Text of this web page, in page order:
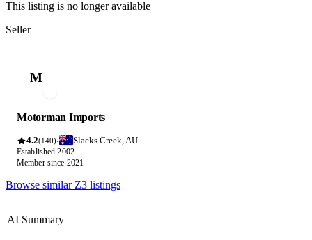
This listing is no longer available
Seller
M
Motorman Imports
4.2(140)· Slacks Creek, AU
Established 2002
Member since 2021
Browse similar Z3 listings
AI Summary